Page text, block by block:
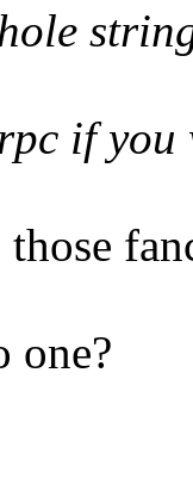
if you
those
one?